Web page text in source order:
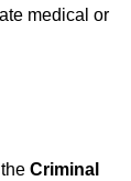
medical or
Criminal